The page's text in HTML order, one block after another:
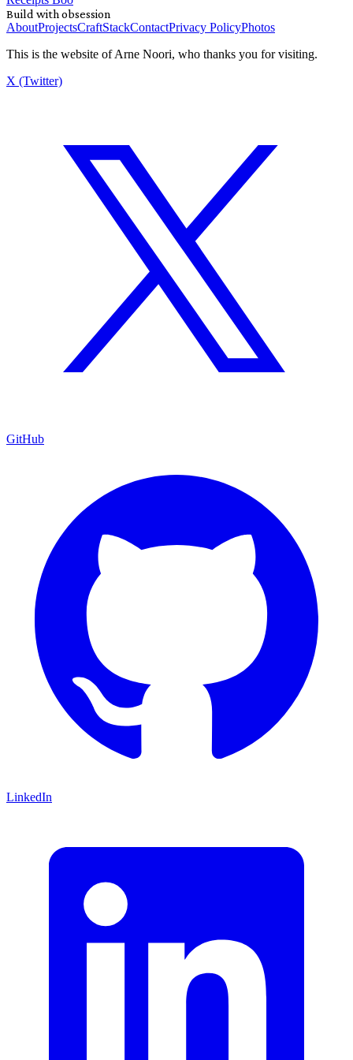
Build with obsession
AboutProjectsCraftStackContactPrivacy PolicyPhotos
This is the website of Arne Noori, who thanks you for visiting.
X (Twitter)
GitHub
LinkedIn